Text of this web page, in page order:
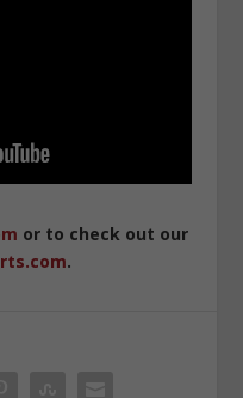
or to check out our
.